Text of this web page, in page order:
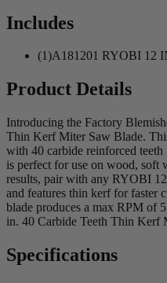
Includes
(1)A181201 RYOBI 12
Product Details
Introducing the Factory
Thin Kerf Miter Saw Blade.
with 40 carbide reinforced
is perfect for use on wood, soft
results, pair with any RYOBI
and features thin kerf for faster
blade produces a max RPM of
in. 40 Carbide Teeth Thin Kerf
Specifications